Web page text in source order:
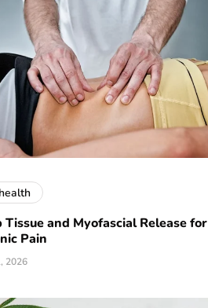
health
Tissue and Myofascial Release for
Pain
2026